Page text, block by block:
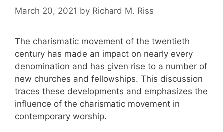
March 20, 2021 by Richard M. Riss
The charismatic movement of the twentieth
century has made an impact on nearly every
denomination and has given rise to a number of
new churches and fellowships. This discussion
traces these developments and emphasizes the
influence of the charismatic movement in
contemporary worship.